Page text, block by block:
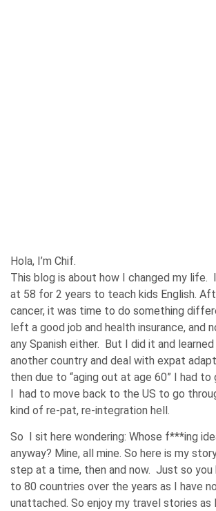
Hola, I’m Chif.
This blog is about how I changed my life.
at 58 for 2 years to teach kids English.
cancer, it was time to do something
left a good job and health insurance, and
any Spanish either. But I did it and
another country and deal with expat
then due to “aging out at age 60” I had
I had to move back to the US to go
kind of re-pat, re-integration hell.
So I sit here wondering: Whose f***ing
anyway? Mine, all mine. So here is my
step at a time, then and now. Just so you
to 80 countries over the years as I have
unattached. So enjoy my travel stories as